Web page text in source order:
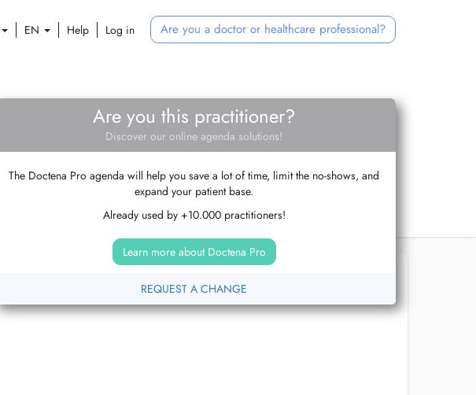
EN Help Log in Are you a doctor or healthcare professional?
Are you this practitioner?
Discover our online agenda solutions!
The Doctena Pro agenda will help you save a lot of time, limit the no-shows, and
expand your patient base.
Already used by +10.000 practitioners!
Learn more about Doctena Pro
REQUEST A CHANGE